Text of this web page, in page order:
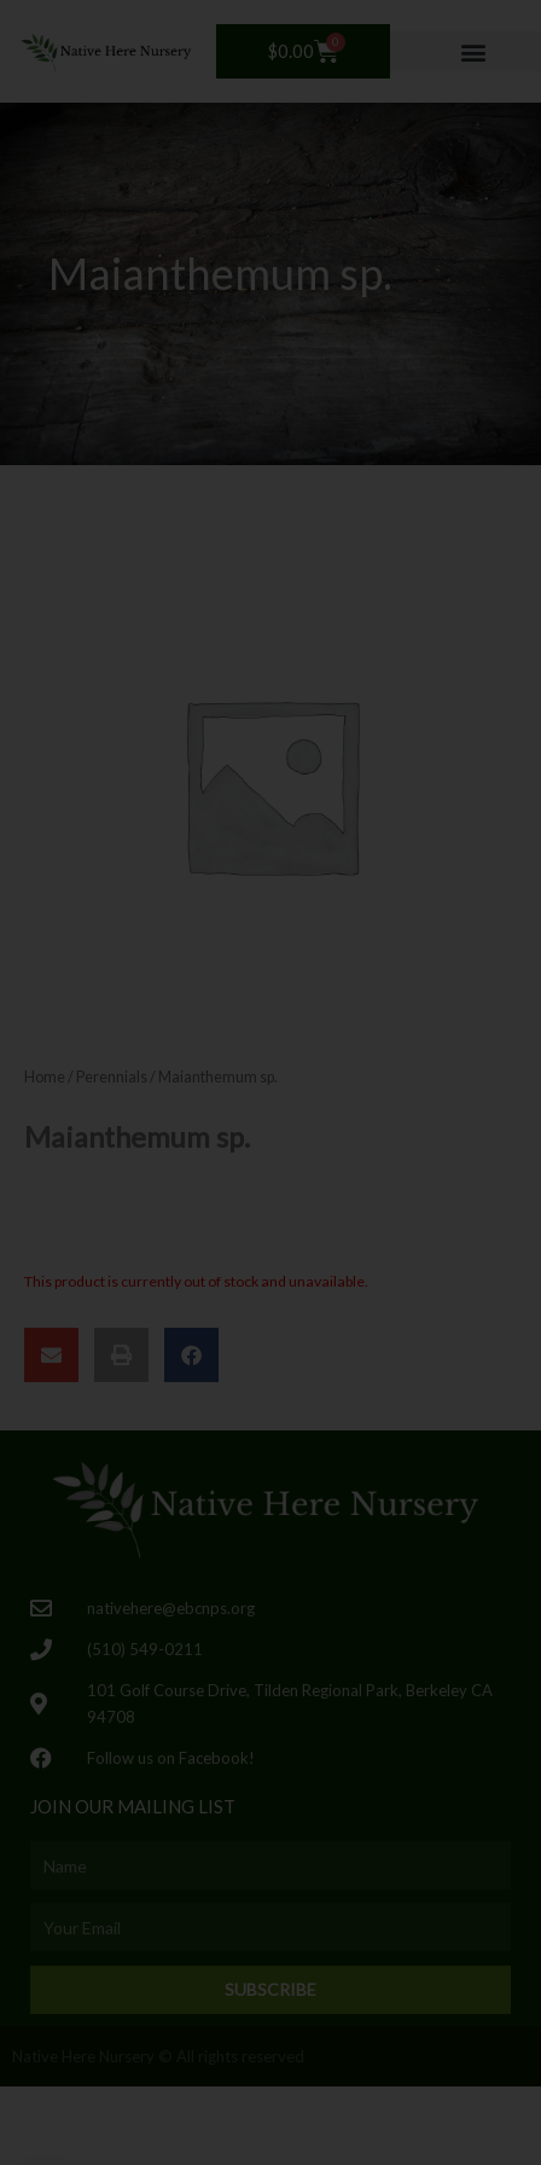
content
$0.00 0
Cart
Maianthemum sp.
Home / Perennials / Maianthemum sp.
Maianthemum sp.
This product is currently out of stock and unavailable.
nativehere@ebcnps.org
(510) 549-0211
101 Golf Course Drive, Tilden Regional Park, Berkeley CA
94708
Follow us on Facebook!
JOIN OUR MAILING LIST
SUBSCRIBE